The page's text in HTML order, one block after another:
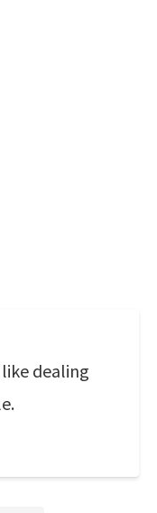
dealing